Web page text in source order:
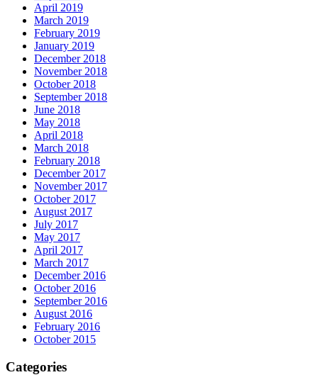
April 2019
March 2019
February 2019
January 2019
December 2018
November 2018
October 2018
September 2018
June 2018
May 2018
April 2018
March 2018
February 2018
December 2017
November 2017
October 2017
August 2017
July 2017
May 2017
April 2017
March 2017
December 2016
October 2016
September 2016
August 2016
February 2016
October 2015
Categories